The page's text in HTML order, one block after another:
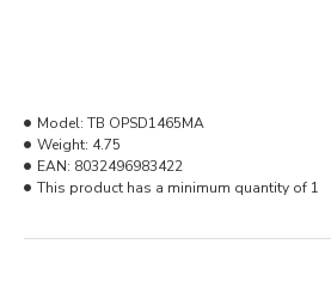
Model: TB OPSD1465MA
Weight: 4.75
EAN: 8032496983422
This product has a minimum quantity of 1